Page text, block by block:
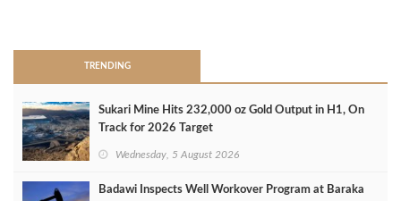
TRENDING
Sukari Mine Hits 232,000 oz Gold Output in H1, On
Track for 2026 Target
Wednesday, 5 August 2026
Badawi Inspects Well Workover Program at Baraka